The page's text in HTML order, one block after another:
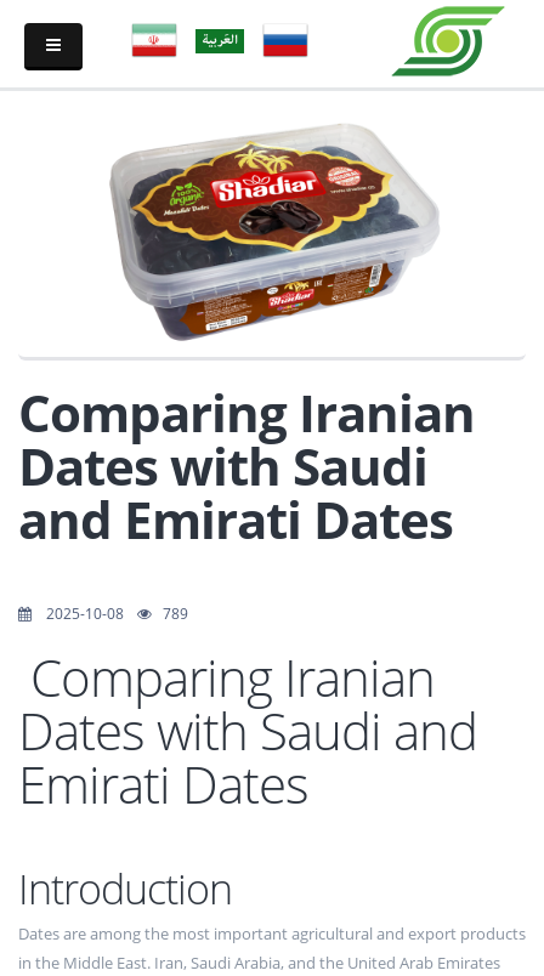
Comparing Iranian
Dates with Saudi
and Emirati Dates
2025-10-08 789
Comparing Iranian
Dates with Saudi and
Emirati Dates
Introduction
Dates are among the most important agricultural and export products
in the Middle East. Iran, Saudi Arabia, and the United Arab Emirates